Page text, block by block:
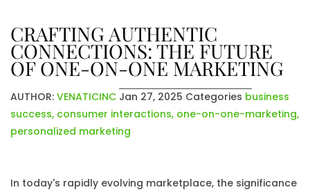
CRAFTING AUTHENTIC
CONNECTIONS: THE FUTURE
OF ONE-ON-ONE MARKETING
AUTHOR: VENATICINC Jan 27, 2025 Categories business
success, consumer interactions, one-on-one-marketing,
personalized marketing
In today's rapidly evolving marketplace, the significance